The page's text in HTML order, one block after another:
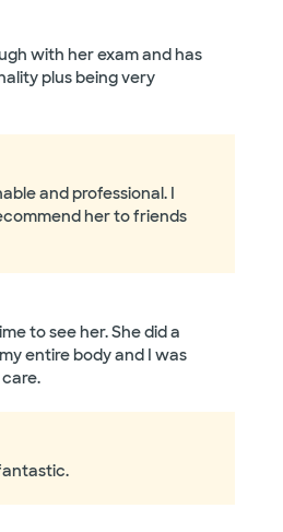
with her exam and has
plus being very
and professional. I
her to friends
to see her. She did a
entire body and I was